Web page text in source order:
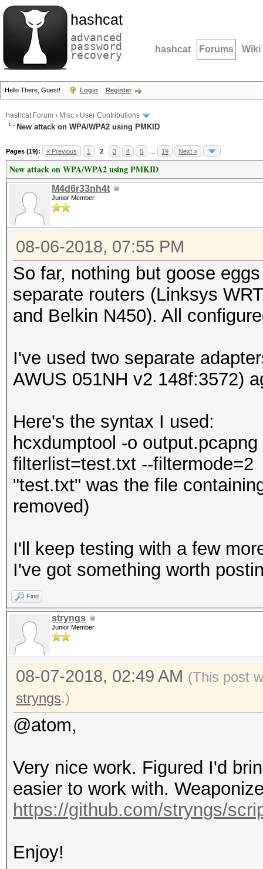
hashcat
advanced
password
recovery hashcat Forums Wiki
Hello There, Guest! Login Register
hashcat Forum › Misc › User Contributions
New attack on WPA/WPA2 using PMKID
Pages (19): « Previous 1 2 3 4 5 19 Next »
New attack on WPA/WPA2 using PMKID
M4d6r33nh4t
Junior Member
08-06-2018, 07:55 PM
So far, nothing but goose
separate routers (Linksys
and Belkin N450). All
I've used two separate
AWUS 051NH v2 148f:3572)
Here's the syntax I used:
hcxdumptool -o
filterlist=test.txt --filtermode=2
"test.txt" was the file
removed)
I'll keep testing with a few
I've got something worth
Find
stryngs
Junior Member
08-07-2018, 02:49 AM (This post
stryngs.)
@atom,
Very nice work. Figured I'd
easier to work with.
https://github.com/stryngs/
Enjoy!